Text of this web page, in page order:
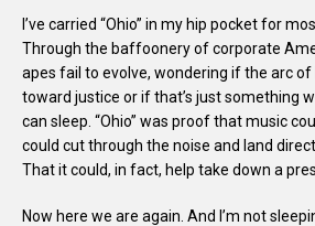
I’ve carried “Ohio” in my hip pocket for
Through the baffoonery of corporate
apes fail to evolve, wondering if the arc
toward justice or if that’s just something
can sleep. “Ohio” was proof that music
could cut through the noise and land
That it could, in fact, help take down a
Now here we are again. And I’m not